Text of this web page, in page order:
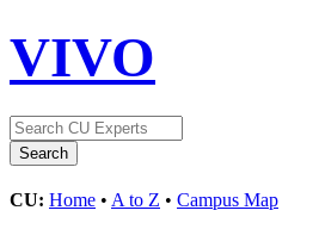
VIVO
CU: Home • A to Z • Campus Map